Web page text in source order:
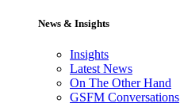
News & Insights
Insights
Latest News
On The Other Hand
GSFM Conversations